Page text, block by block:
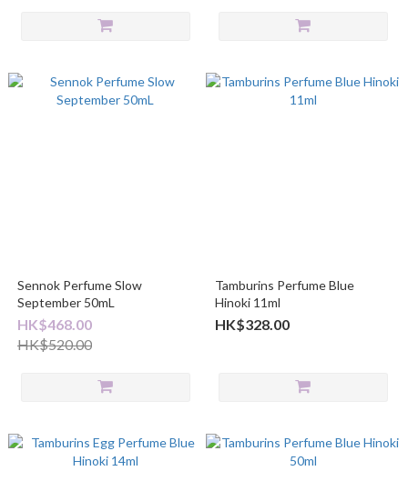
Sennok Perfume Slow
September 50mL
HK$468.00
HK$520.00
Tamburins Perfume Blue
Hinoki 11ml
HK$328.00